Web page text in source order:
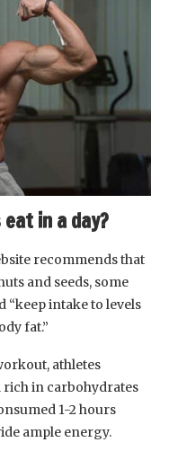
in a day?
recommends that
and seeds, some
“keep intake to levels
fat.”
athletes
rich in carbohydrates
1-2 hours
ample energy.